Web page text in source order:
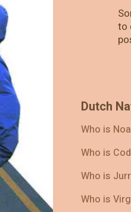
to
Dutch
Who is
Who is
Who is
Who is